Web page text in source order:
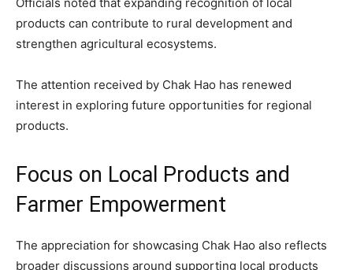
products can contribute to rural development and
strengthen agricultural ecosystems.
The attention received by Chak Hao has renewed
interest in exploring future opportunities for regional
products.
Focus on Local Products and
Farmer Empowerment
The appreciation for showcasing Chak Hao also reflects
broader discussions around supporting local products